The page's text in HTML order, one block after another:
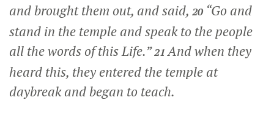
and brought them out, and said, 20 “Go and
stand in the temple and speak to the people
all the words of this Life.”21And when they
heard this, they entered the temple at
daybreak and began to teach.